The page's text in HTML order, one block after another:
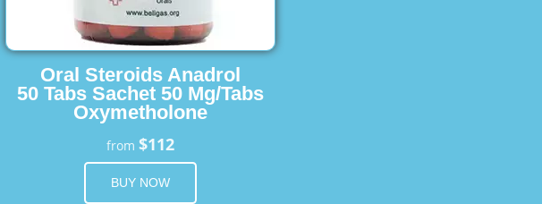
Oral Steroids Anadrol
50 Tabs Sachet 50 Mg/Tabs
Oxymetholone
from $112
BUY NOW